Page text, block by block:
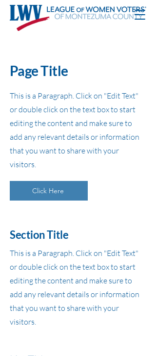
Page Title
This is a Paragraph. Click on "Edit Text"
or double click on the text box to start
editing the content and make sure to
add any relevant details or information
that you want to share with your
visitors.
Click Here
Section Title
This is a Paragraph. Click on "Edit Text"
or double click on the text box to start
editing the content and make sure to
add any relevant details or information
that you want to share with your
visitors.